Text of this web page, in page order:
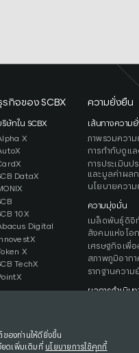
รกิจของ SCBX
ริษัทใน SCBX
X
DataX
10X
Digital
InnovestX
X
TechX
ความยั่งยืน
เส้นทางความ
ภาพรวมควา
การกำกับดูแ
การประเมินป
และมูลค่าผล
นโยบายควา
ความมุ่งมั่น
เมล็ดพันธุ์ดิจิ
สังคมแห่งโอ
เศรษฐกิจเพื่
สภาพภูมิอาก
รากฐานควา
ผลการดำเนิน
ของท่านให้ดียิ่งขึ้น
ยดเพิ่มเติมที่ นโยบายการใช้คุกกี้